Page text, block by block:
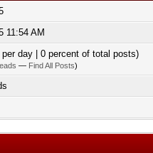
11:54 AM
day | 0 percent of total posts)
— Find All Posts)